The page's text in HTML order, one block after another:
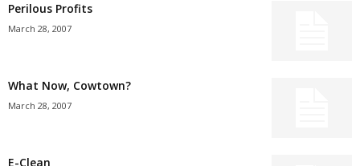
Perilous Profits
March 28, 2007
What Now, Cowtown?
March 28, 2007
E-Clean